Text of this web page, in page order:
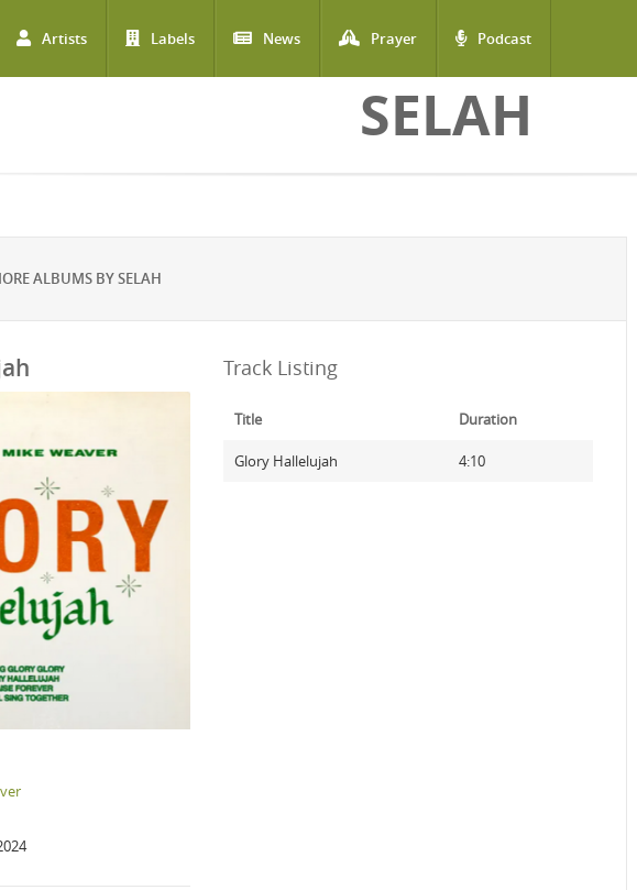
Artists Labels News Prayer Podcast
SELAH
ALBUMS BY SELAH
Track Listing
Title Duration
Glory Hallelujah 4:10